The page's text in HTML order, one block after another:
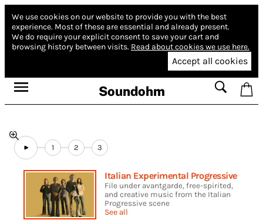
We use cookies on our website to provide you with the best
experience. Most of these are essential and already present.
We do require your explicit consent to save your cart and
browsing history between visits. Read about cookies we use here.
Accept all cookies
Soundohm
1 2 3
Italian Experimental Progressive
File under avantgarde, free-spirited,
and creative music from the Italian
Progressive scene
See all